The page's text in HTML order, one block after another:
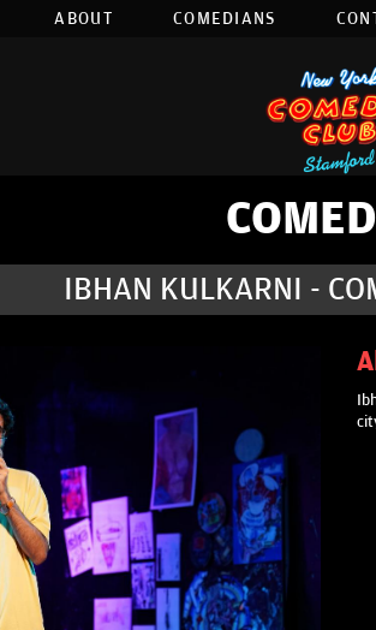
ABOUT COMEDIANS
IBHAN KULKARNI -